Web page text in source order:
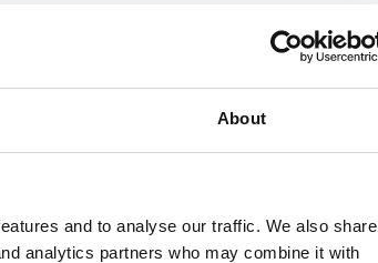
About
and to analyse our traffic. We also share
analytics partners who may combine it with